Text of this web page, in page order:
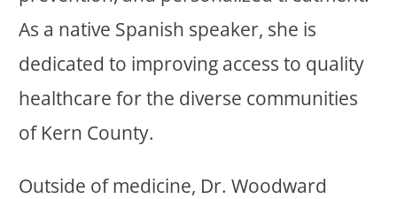
As a native Spanish speaker, she is
dedicated to improving access to quality
healthcare for the diverse communities
of Kern County.
Outside of medicine, Dr. Woodward